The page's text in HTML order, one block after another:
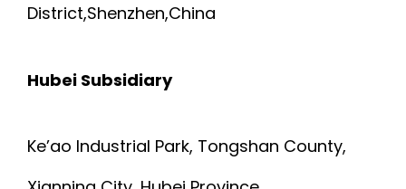
District,Shenzhen,China
Hubei Subsidiary
Ke’ao Industrial Park, Tongshan County,